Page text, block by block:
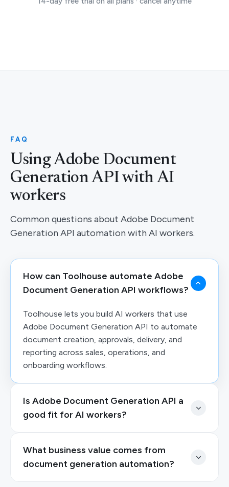
FAQ
Using Adobe Document
Generation API with AI
workers
Common questions about Adobe Document
Generation API automation with AI workers.
How can Toolhouse automate Adobe
Document Generation API workflows?
Toolhouse lets you build AI workers that use
Adobe Document Generation API to automate
document creation, approvals, delivery, and
reporting across sales, operations, and
onboarding workflows.
Is Adobe Document Generation API a
good fit for AI workers?
What business value comes from
document generation automation?